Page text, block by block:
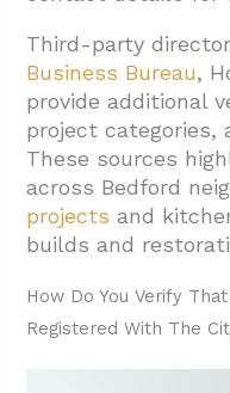
2.2. Houzz
Matching
3. Which Project
General
3.1. Residential
3.2. Custom
3.4. Outdoor
For Your Bedford
Third-party
Business Bureau,
provide additional
project categories,
These sources
across Bedford
projects and
builds and
How Do You Verify
Registered With The